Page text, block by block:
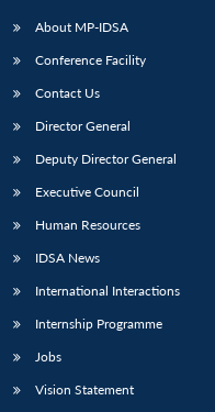
About MP-IDSA
Conference Facility
Contact Us
Director General
Deputy Director General
Executive Council
Human Resources
IDSA News
International Interactions
Internship Programme
Jobs
Vision Statement